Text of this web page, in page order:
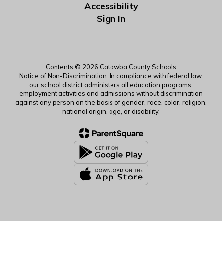
Accessibility
Sign In
Contents © 2026 Catawba County Schools
Notice of Non-Discrimination: In compliance with federal law,
our school district administers all education programs,
employment activities and admissions without discrimination
against any person on the basis of gender, race, color, religion,
national origin, age, or disability.